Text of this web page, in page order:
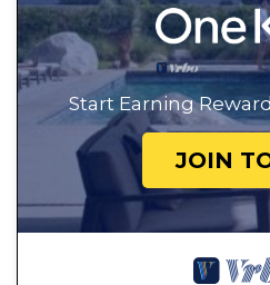
Start Earning
JOIN